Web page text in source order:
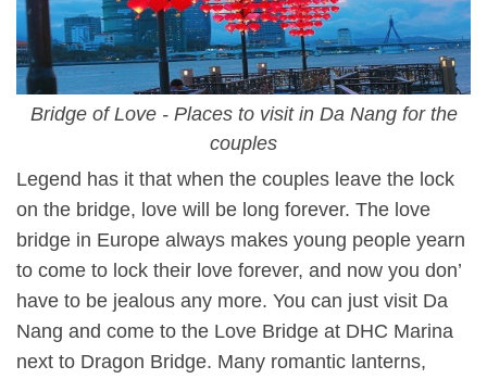
Bridge of Love - Places to visit in Da Nang for the
couples
Legend has it that when the couples leave the lock
on the bridge, love will be long forever. The love
bridge in Europe always makes young people yearn
to come to lock their love forever, and now you don’
have to be jealous any more. You can just visit Da
Nang and come to the Love Bridge at DHC Marina
next to Dragon Bridge. Many romantic lanterns,